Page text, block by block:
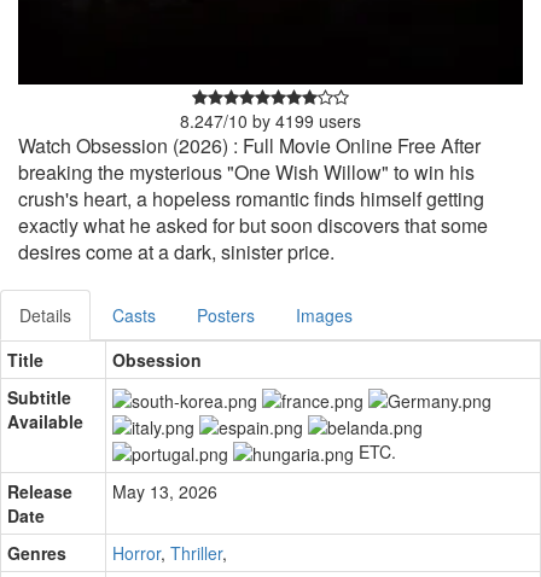
8.247/10 by 4199 users
Watch Obsession (2026) : Full Movie Online Free After
breaking the mysterious "One Wish Willow" to win his
crush's heart, a hopeless romantic finds himself getting
exactly what he asked for but soon discovers that some
desires come at a dark, sinister price.
Details Casts Posters
Images
Title
Obsession
Subtitle
Available
ETC.
Release
Date
May 13, 2026
Genres Horror, Thriller,